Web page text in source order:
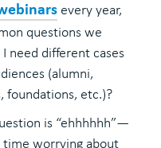
every year,
questions we
need different cases
(alumni,
foundations, etc.)?
is “ehhhhhh”—
time worrying about